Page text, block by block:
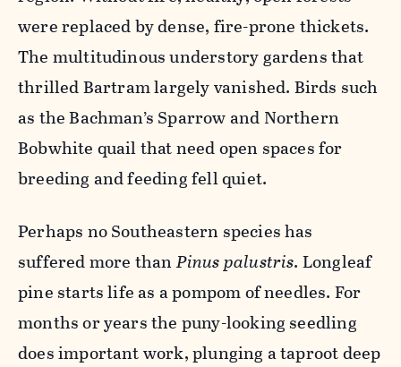
were replaced by dense, fire-prone thickets.
The multitudinous understory gardens that
thrilled Bartram largely vanished. Birds such
as the Bachman’s Sparrow and Northern
Bobwhite quail that need open spaces for
breeding and feeding fell quiet.
Perhaps no Southeastern species has
suffered more than Pinus palustris. Longleaf
pine starts life as a pompom of needles. For
months or years the puny-looking seedling
does important work, plunging a taproot deep